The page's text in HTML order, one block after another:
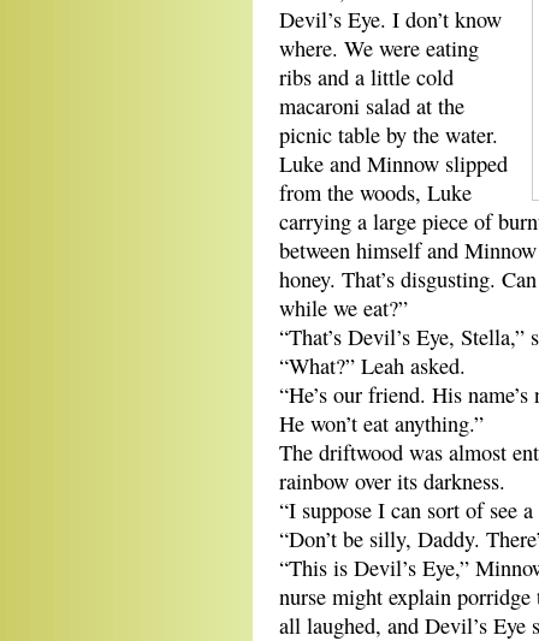
Devil’s Eye. I don’t know
where. We were eating
ribs and a little cold
macaroni salad at the
picnic table by the water.
Luke and Minnow slipped
from the woods, Luke
carrying a large piece of
between himself and
honey. That’s disgusting.
while we eat?”
“That’s Devil’s Eye,
“What?” Leah asked.
“He’s our friend. His
He won’t eat anything.”
The driftwood was almost
rainbow over its darkness.
“I suppose I can sort of see
“Don’t be silly, Daddy.
“This is Devil’s Eye,”
nurse might explain porridge
all laughed, and Devil’s Eye